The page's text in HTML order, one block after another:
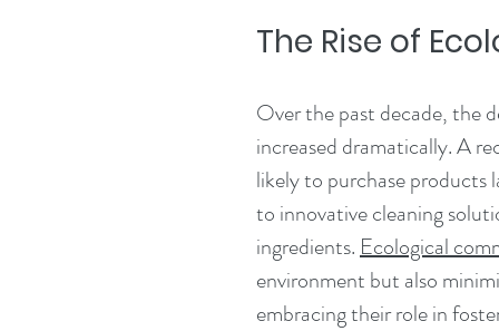
The Rise of
Over the past decade, the
increased dramatically. A
likely to purchase products
to innovative cleaning
ingredients. Ecological
environment but also
embracing their role in